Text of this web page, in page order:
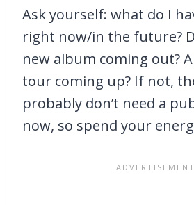
Ask yourself: what do I
right now/in the future?
new album coming out?
tour coming up? If not,
probably don’t need a
now, so spend your